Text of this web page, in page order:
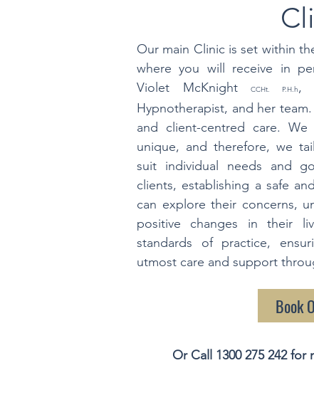
Our main Clinic is set within
where you will receive in
Violet McKnightCCHt. P.H.h,
Hypnotherapist, and her
and client-centred care.
unique, and therefore, we
suit individual needs and
clients, establishing a safe
can explore their concerns,
positive changes in their
standards of practice,
utmost care and support
Book
Or Call 1300 275 242for